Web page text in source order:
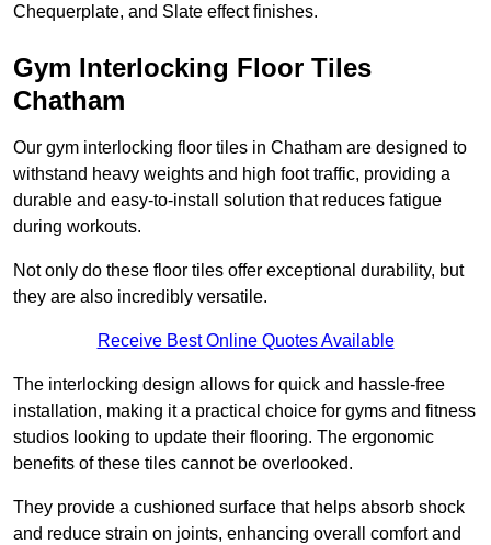
Chequerplate, and Slate effect finishes.
Gym Interlocking Floor Tiles
Chatham
Our gym interlocking floor tiles in Chatham are designed to
withstand heavy weights and high foot traffic, providing a
durable and easy-to-install solution that reduces fatigue
during workouts.
Not only do these floor tiles offer exceptional durability, but
they are also incredibly versatile.
Receive Best Online Quotes Available
The interlocking design allows for quick and hassle-free
installation, making it a practical choice for gyms and fitness
studios looking to update their flooring. The ergonomic
benefits of these tiles cannot be overlooked.
They provide a cushioned surface that helps absorb shock
and reduce strain on joints, enhancing overall comfort and